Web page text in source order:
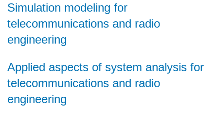
Simulation modeling for
telecommunications and radio
engineering
Applied aspects of system analysis for
telecommunications and radio
engineering